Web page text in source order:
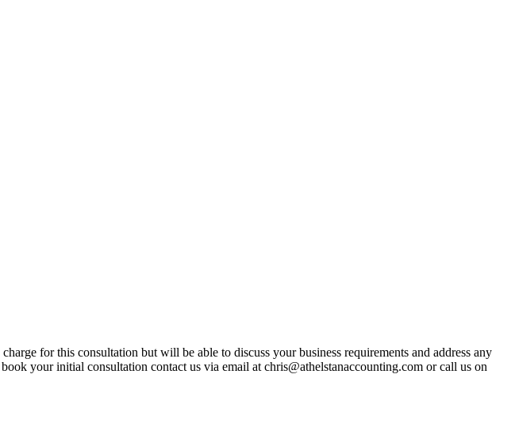
for this consultation but will be able to discuss your business requirements and address any
your initial consultation contact us via email at chris@athelstanaccounting.com or call us on